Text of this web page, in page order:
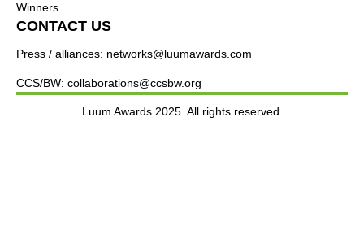
Winners
CONTACT US
Press / alliances: networks@luumawards.com
CCS/BW: collaborations@ccsbw.org
Luum Awards 2025. All rights reserved.